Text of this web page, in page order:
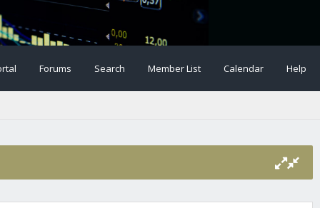
Forums Search Member List Calendar Help